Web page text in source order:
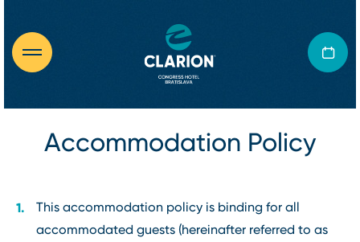
Accommodation Policy
This accommodation policy is binding for all
accommodated guests (hereinafter referred to as